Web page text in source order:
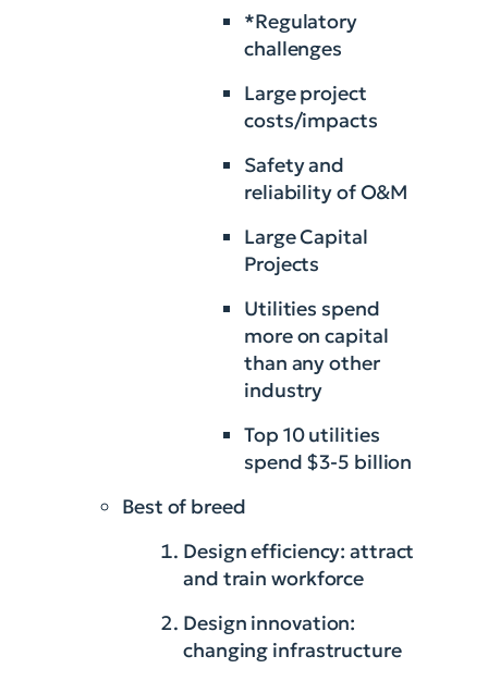
*Regulatory
challenges
Large project
costs/impacts
Safety and
reliability of O&M
Large Capital
Projects
Utilities spend
more on capital
than any other
industry
Top 10 utilities
spend $3-5 billion
Best of breed
Design efficiency: attract
and train workforce
Design innovation:
changing infrastructure